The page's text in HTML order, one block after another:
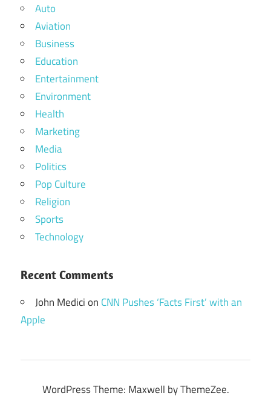
Auto
Aviation
Business
Education
Entertainment
Environment
Health
Marketing
Media
Politics
Pop Culture
Religion
Sports
Technology
Recent Comments
John Medicion CNN Pushes ‘Facts First’ with an
Apple
WordPress Theme: Maxwell by ThemeZee.